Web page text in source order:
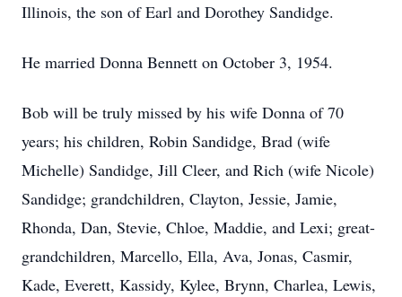
Illinois, the son of Earl and Dorothey Sandidge.
He married Donna Bennett on October 3, 1954.
Bob will be truly missed by his wife Donna of 70
years; his children, Robin Sandidge, Brad (wife
Michelle) Sandidge, Jill Cleer, and Rich (wife Nicole)
Sandidge; grandchildren, Clayton, Jessie, Jamie,
Rhonda, Dan, Stevie, Chloe, Maddie, and Lexi; great-
grandchildren, Marcello, Ella, Ava, Jonas, Casmir,
Kade, Everett, Kassidy, Kylee, Brynn, Charlea, Lewis,